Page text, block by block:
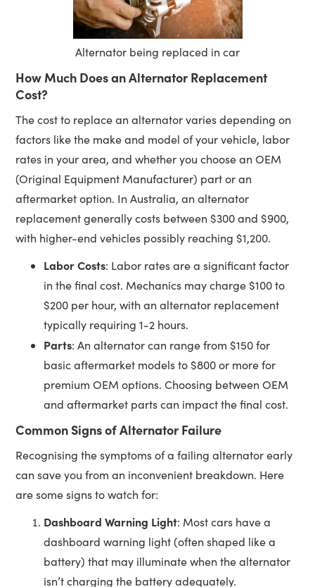
Alternator being replaced in car
How Much Does an Alternator Replacement
Cost?
The cost to replace an alternator varies depending on
factors like the make and model of your vehicle, labor
rates in your area, and whether you choose an OEM
(Original Equipment Manufacturer) part or an
aftermarket option. In Australia, an alternator
replacement generally costs between $300 and $900,
with higher-end vehicles possibly reaching $1,200.
Labor Costs: Labor rates are a significant factor
in the final cost. Mechanics may charge $100 to
$200 per hour, with an alternator replacement
typically requiring 1-2 hours.
Parts: An alternator can range from $150 for
basic aftermarket models to $800 or more for
premium OEM options. Choosing between OEM
and aftermarket parts can impact the final cost.
Common Signs of Alternator Failure
Recognising the symptoms of a failing alternator early
can save you from an inconvenient breakdown. Here
are some signs to watch for:
Dashboard Warning Light: Most cars have a
dashboard warning light (often shaped like a
battery) that may illuminate when the alternator
isn’t charging the battery adequately.